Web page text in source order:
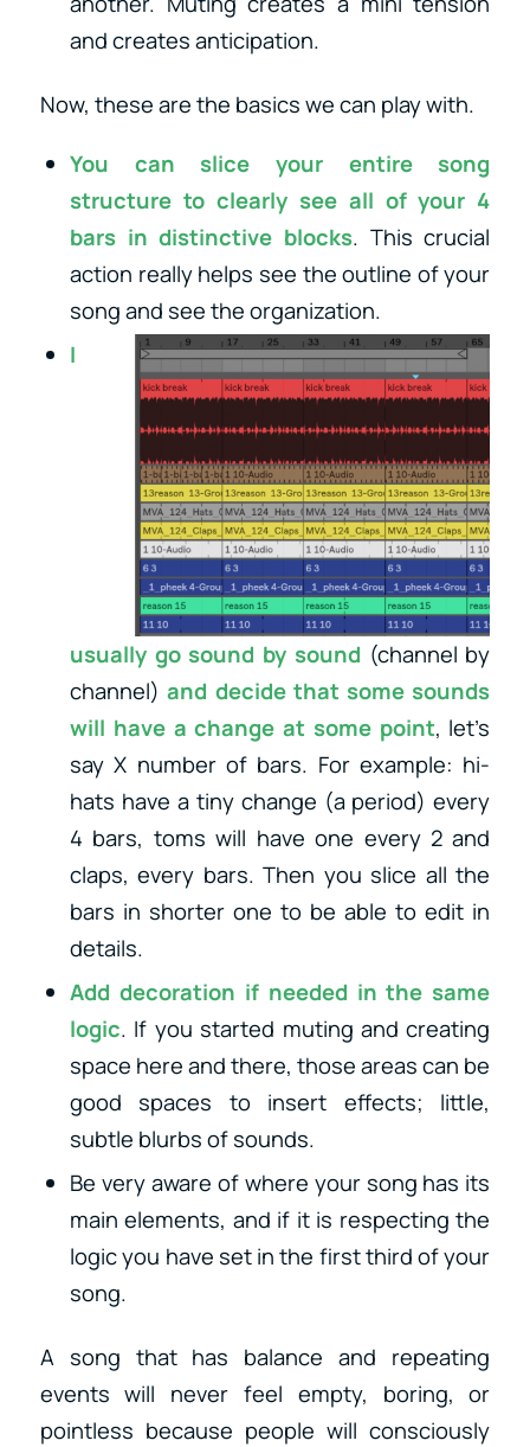
and creates anticipation.
Now, these are the basics we can play with.
You can slice your entire song
structure to clearly see all of your 4
bars in distinctive blocks. This crucial
action really helps see the outline of your
song and seethe organization.
I
usually go sound by sound (channel by
channel)and decide that some sounds
will have a change at some point, let’s
say X number of bars. For example: hi-
hats have a tiny change (a period) every
4 bars, toms will have one every 2 and
claps, every bars. Then you slice all the
bars in shorter one to be able to edit in
details.
Add decoration if needed in the same
logic. If you started muting and creating
space here and there, those areas can be
good spaces to insert effects; little,
subtle blurbs of sounds.
Be very aware of where your song has its
main elements, and if it is respecting the
logic you have set in the first third of your
song.
A song that has balance and repeating
events will never feel empty, boring, or
pointless because people will consciously